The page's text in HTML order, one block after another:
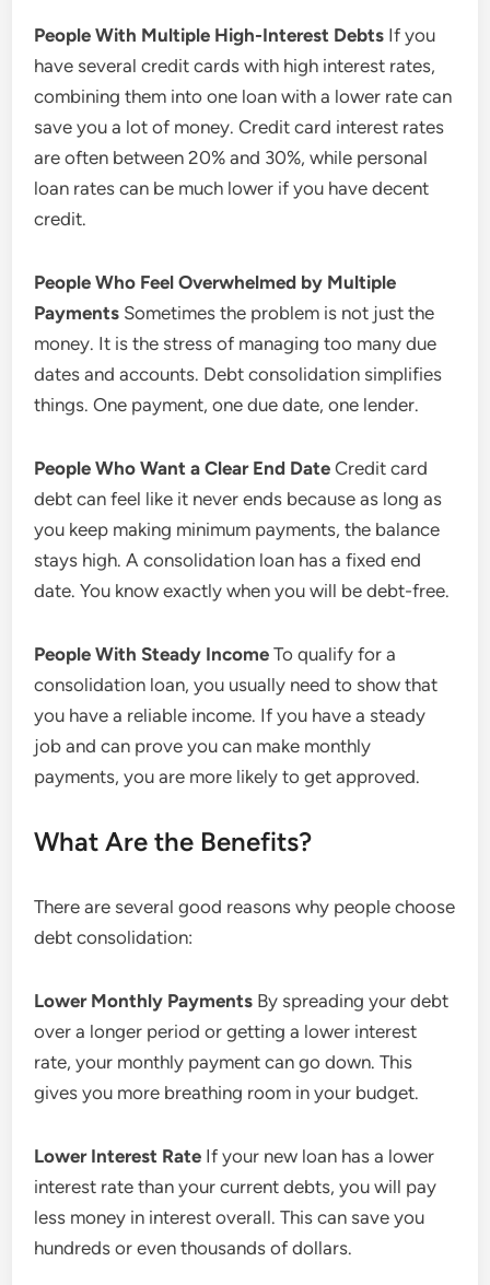
People With Multiple High-Interest Debts If you
have several credit cards with high interest rates,
combining them into one loan with a lower rate can
save you a lot of money. Credit card interest rates
are often between 20% and 30%, while personal
loan rates can be much lower if you have decent
credit.
People Who Feel Overwhelmed by Multiple
Payments Sometimes the problem is not just the
money. It is the stress of managing too many due
dates and accounts. Debt consolidation simplifies
things. One payment, one due date, one lender.
People Who Want a Clear End Date Credit card
debt can feel like it never ends because as long as
you keep making minimum payments, the balance
stays high. A consolidation loan has a fixed end
date. You know exactly when you will be debt-free.
People With Steady Income To qualify for a
consolidation loan, you usually need to show that
you have a reliable income. If you have a steady
job and can prove you can make monthly
payments, you are more likely to get approved.
What Are the Benefits?
There are several good reasons why people choose
debt consolidation:
Lower Monthly Payments By spreading your debt
over a longer period or getting a lower interest
rate, your monthly payment can go down. This
gives you more breathing room in your budget.
Lower Interest Rate If your new loan has a lower
interest rate than your current debts, you will pay
less money in interest overall. This can save you
hundreds or even thousands of dollars.